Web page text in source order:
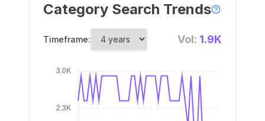
Category Search Trends
Timeframe: Vol: 1.9K